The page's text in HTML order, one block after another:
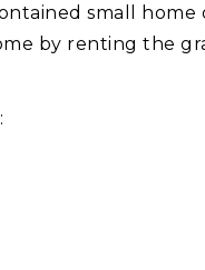
small home
by renting the